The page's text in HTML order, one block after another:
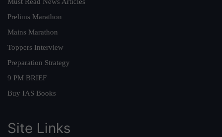
Prelims Marathon
Mains Marathon
Toppers Interview
Preparation Strategy
9 PM BRIEF
Buy IAS Books
Site Links